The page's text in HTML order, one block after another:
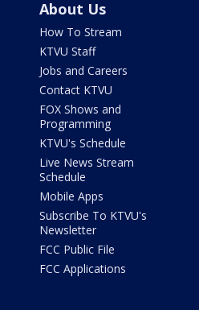
About Us
How To Stream
KTVU Staff
Jobs and Careers
Contact KTVU
FOX Shows and
Programming
KTVU's Schedule
Live News Stream
Schedule
Mobile Apps
Subscribe To KTVU's
Newsletter
FCC Public File
FCC Applications